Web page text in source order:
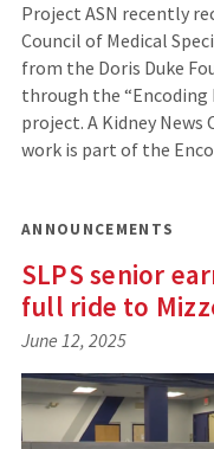
Project ASN recently
Council of Medical
from the Doris Duke
through the “Encoding
project. A Kidney
work is part of the
ANNOUNCEMENTS
SLPS senior
full ride to
June 12, 2025